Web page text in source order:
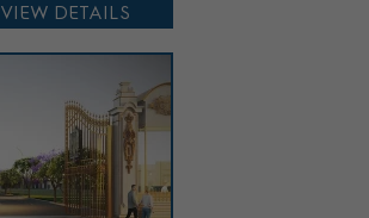
VIEW DETAILS